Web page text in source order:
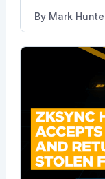
By Mark